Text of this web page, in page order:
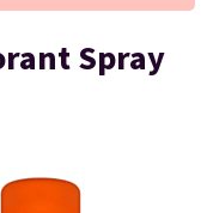
Spray